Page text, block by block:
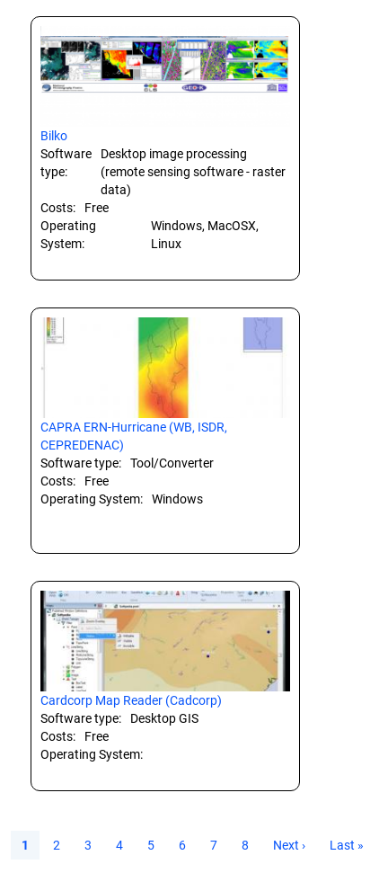
Bilko
Software
type:
Desktop image processing
(remote sensing software - raster
data)
Costs:
Free
Operating
System:
Windows, MacOSX,
Linux
CAPRA ERN-Hurricane (WB, ISDR,
CEPREDENAC)
Software type:
Tool/Converter
Costs:
Free
Operating System:
Windows
Cardcorp Map Reader (Cadcorp)
Software type:
Desktop GIS
Costs:
Free
Operating System:
Current
1 Page
2 Page
3 Page
4 Page
5 Page
6 Page
7 Page
8
Next
Next ›
Last
Last »